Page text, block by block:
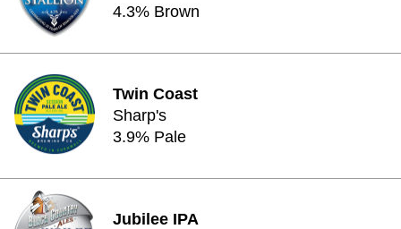
4.3% Brown
Twin Coast
Sharp's
3.9% Pale
Jubilee IPA